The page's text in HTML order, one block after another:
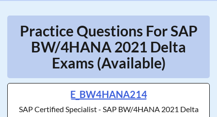
Practice Questions For SAP
BW/4HANA 2021 Delta
Exams (Available)
E_BW4HANA214
SAP Certified Specialist - SAP BW/4HANA 2021 Delta